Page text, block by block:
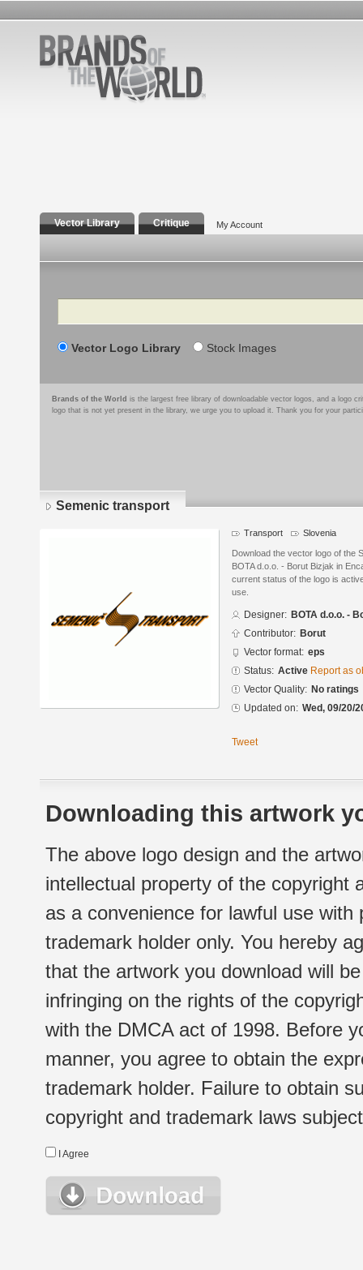
Vector Library Critique My Account
Search
Vector Logo Library Stock Images
Brands of the World is the largest free library of downloadable vector logos, and a logo
logo that is not yet present in the library, we urge you to upload it. Thank you for your
Semenic transport
Transport Slovenia
Download the vector logo of the
BOTA d.o.o. - Borut Bizjak in
current status of the logo is
use.
Designer: BOTA d.o.o. -
Contributor: Borut
Vector format: eps
Status: Active Report as
Vector Quality: No ratings
Updated on: Wed, 09/20/
Tweet
Downloading this artwork
The above logo design and the
intellectual property of the copyright
as a convenience for lawful use
trademark holder only. You hereby
that the artwork you download will
infringing on the rights of the
with the DMCA act of 1998. Before
manner, you agree to obtain the
trademark holder. Failure to obtain
copyright and trademark laws
I Agree